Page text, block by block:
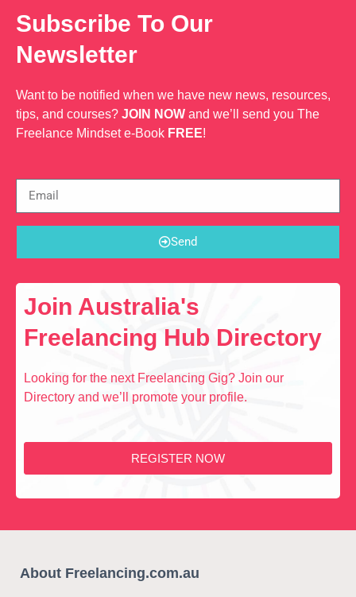
Subscribe To Our
Newsletter
Want to be notified when we have new news, resources,
tips, and courses? JOIN NOW and we’ll send you The
Freelance Mindset e-Book FREE!
Send
Join Australia's
Freelancing Hub Directory
Looking for the next Freelancing Gig? Join our
Directory and we’ll promote your profile.
REGISTER NOW
About Freelancing.com.au